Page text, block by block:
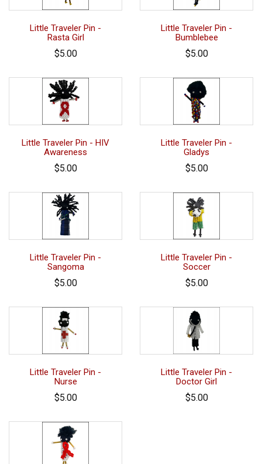
Little Traveler Pin -
Rasta Girl
$5.00
Little Traveler Pin -
Bumblebee
$5.00
Little Traveler Pin - HIV
Awareness
$5.00
Little Traveler Pin -
Gladys
$5.00
Little Traveler Pin -
Sangoma
$5.00
Little Traveler Pin -
Soccer
$5.00
Little Traveler Pin -
Nurse
$5.00
Little Traveler Pin -
Doctor Girl
$5.00